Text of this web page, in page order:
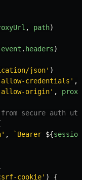
, path)
event . headers)
json' )
credentials ' ,
allow-origin' ,
secure auth
' , `Bearer ${session
cookie' ) {